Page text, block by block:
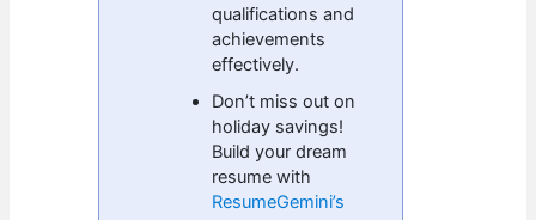
qualifications and
achievements
effectively.
Don’t miss out on
holiday savings!
Build your dream
resume with
ResumeGemini’s